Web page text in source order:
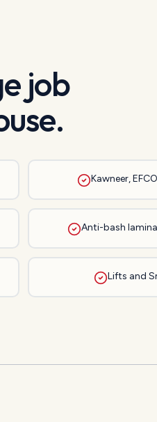
job
Kawneer,
Anti-bash
Lifts and